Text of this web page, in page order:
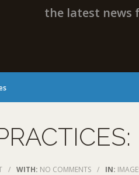
the latest news
/ WITH: NO COMMENTS / IN: